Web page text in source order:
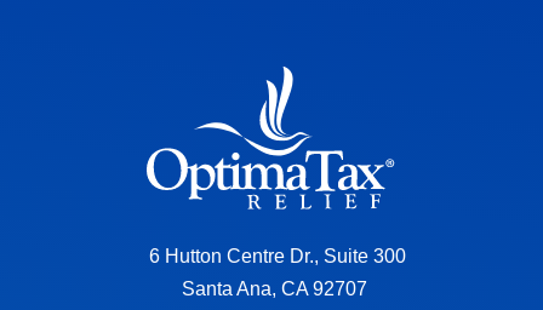
6 Hutton Centre Dr., Suite 300
Santa Ana, CA 92707